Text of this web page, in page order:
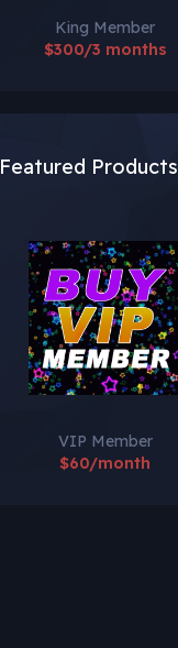
King Member
$300/3 months
Featured Products
VIP Member
$60/month